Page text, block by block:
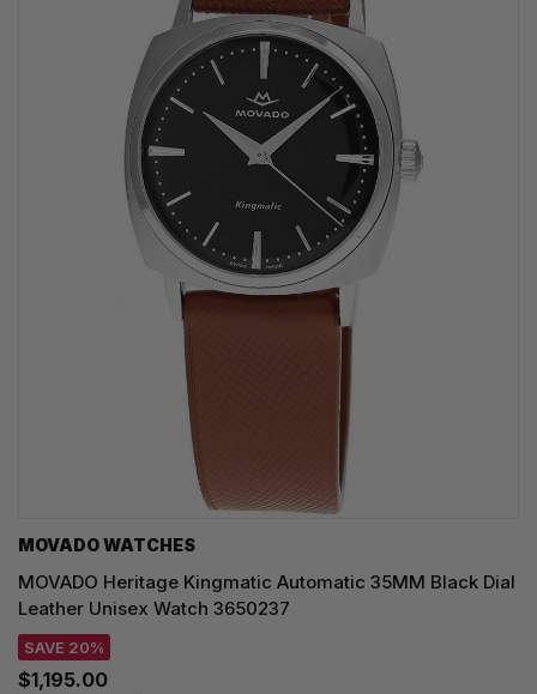
MOVADO WATCHES
MOVADO Heritage Kingmatic Automatic 35MM Black Dial
Leather Unisex Watch 3650237
SAVE 20%
$1,195.00